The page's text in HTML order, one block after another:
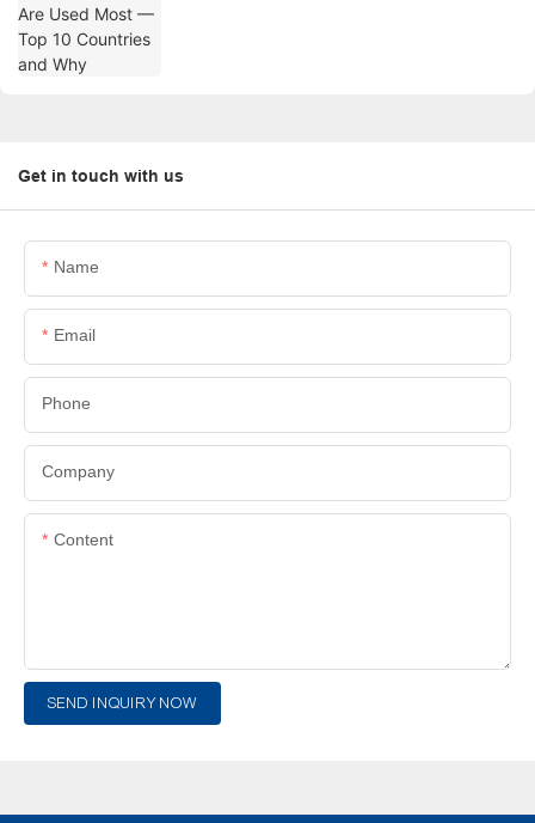
Get in touch with us
Name
Email
Phone
Company
Content
SEND INQUIRY NOW